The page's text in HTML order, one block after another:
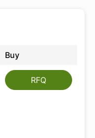
Buy
RFQ